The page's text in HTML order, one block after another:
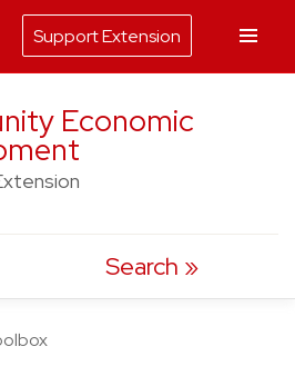
Economic
Search
Support Extension